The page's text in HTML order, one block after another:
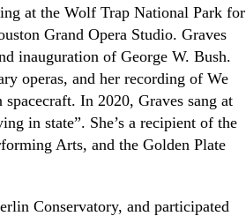
at the Wolf Trap National Park for
Grand Opera Studio. Graves
inauguration of George W. Bush.
operas, and her recording of We
spacecraft. In 2020, Graves sang at
in state”. She’s a recipient of the
Arts, and the Golden Plate
Conservatory, and participated